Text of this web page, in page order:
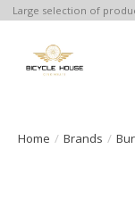
Large selection of
Home / Brands /